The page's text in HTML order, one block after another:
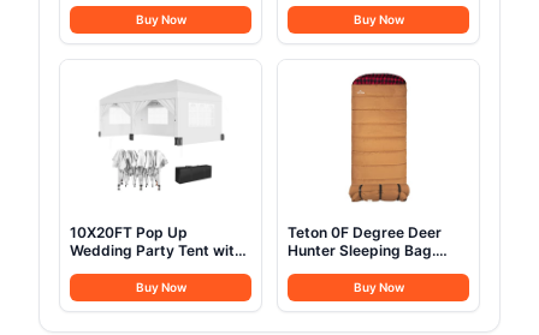
Camping with Rainfly, 60
Seconds Easy Setup,
Automatic Cabin Tent for
Expandable Carry Bag &
Upgraded Ventilation
Buy Now
Tent Sets Up in 10 Mins,
Weatherproof Shelter for
Camping, Festivals,
Backyard, Sleepovers, &
Buy Now
10X20FT Pop Up
Wedding Party Tent with
Commercial Outdoor
Canopy All Season Wind
Buy Now
Teton 0F Degree Deer
Hunter Sleeping Bag.
Camping Sleeping Bags,
Teton Tough Canvas Shell
Buy Now